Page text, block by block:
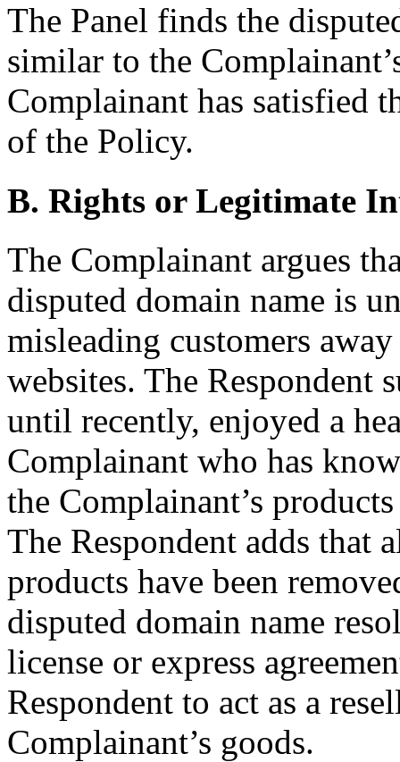
The Panel finds the
similar to the
Complainant has satisfied
of the Policy.
B. Rights or Legitimate
The Complainant argues
disputed domain name is
misleading customers
websites. The Respondent
until recently, enjoyed a
Complainant who has
the Complainant’s
The Respondent adds that
products have been
disputed domain name
license or express
Respondent to act as a
Complainant’s goods.